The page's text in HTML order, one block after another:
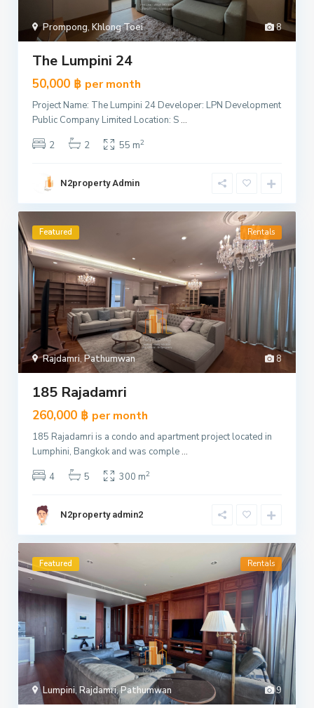
8
Prompong, Khlong Toei
The Lumpini 24
50,000 ฿ per month
Project Name: The Lumpini 24 Developer: LPN Development
Public Company Limited Location: S ...
2
2 55 m2
N2property Admin
8
Rajdamri,Pathumwan
Featured Rentals
185 Rajadamri
260,000 ฿ per month
185 Rajadamri is a condo and apartment project located in
Lumphini, Bangkok and was comple ...
4
5 300 m2
N2property admin2
9
Lumpini, Rajdamri,Pathumwan
Featured Rentals